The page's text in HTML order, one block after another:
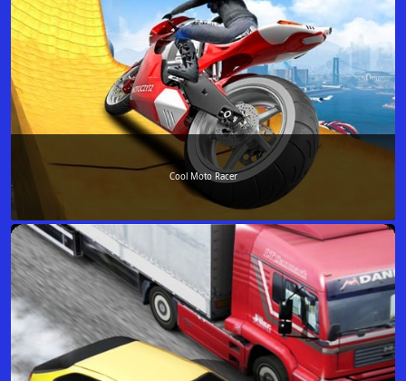
Cool Moto Racer